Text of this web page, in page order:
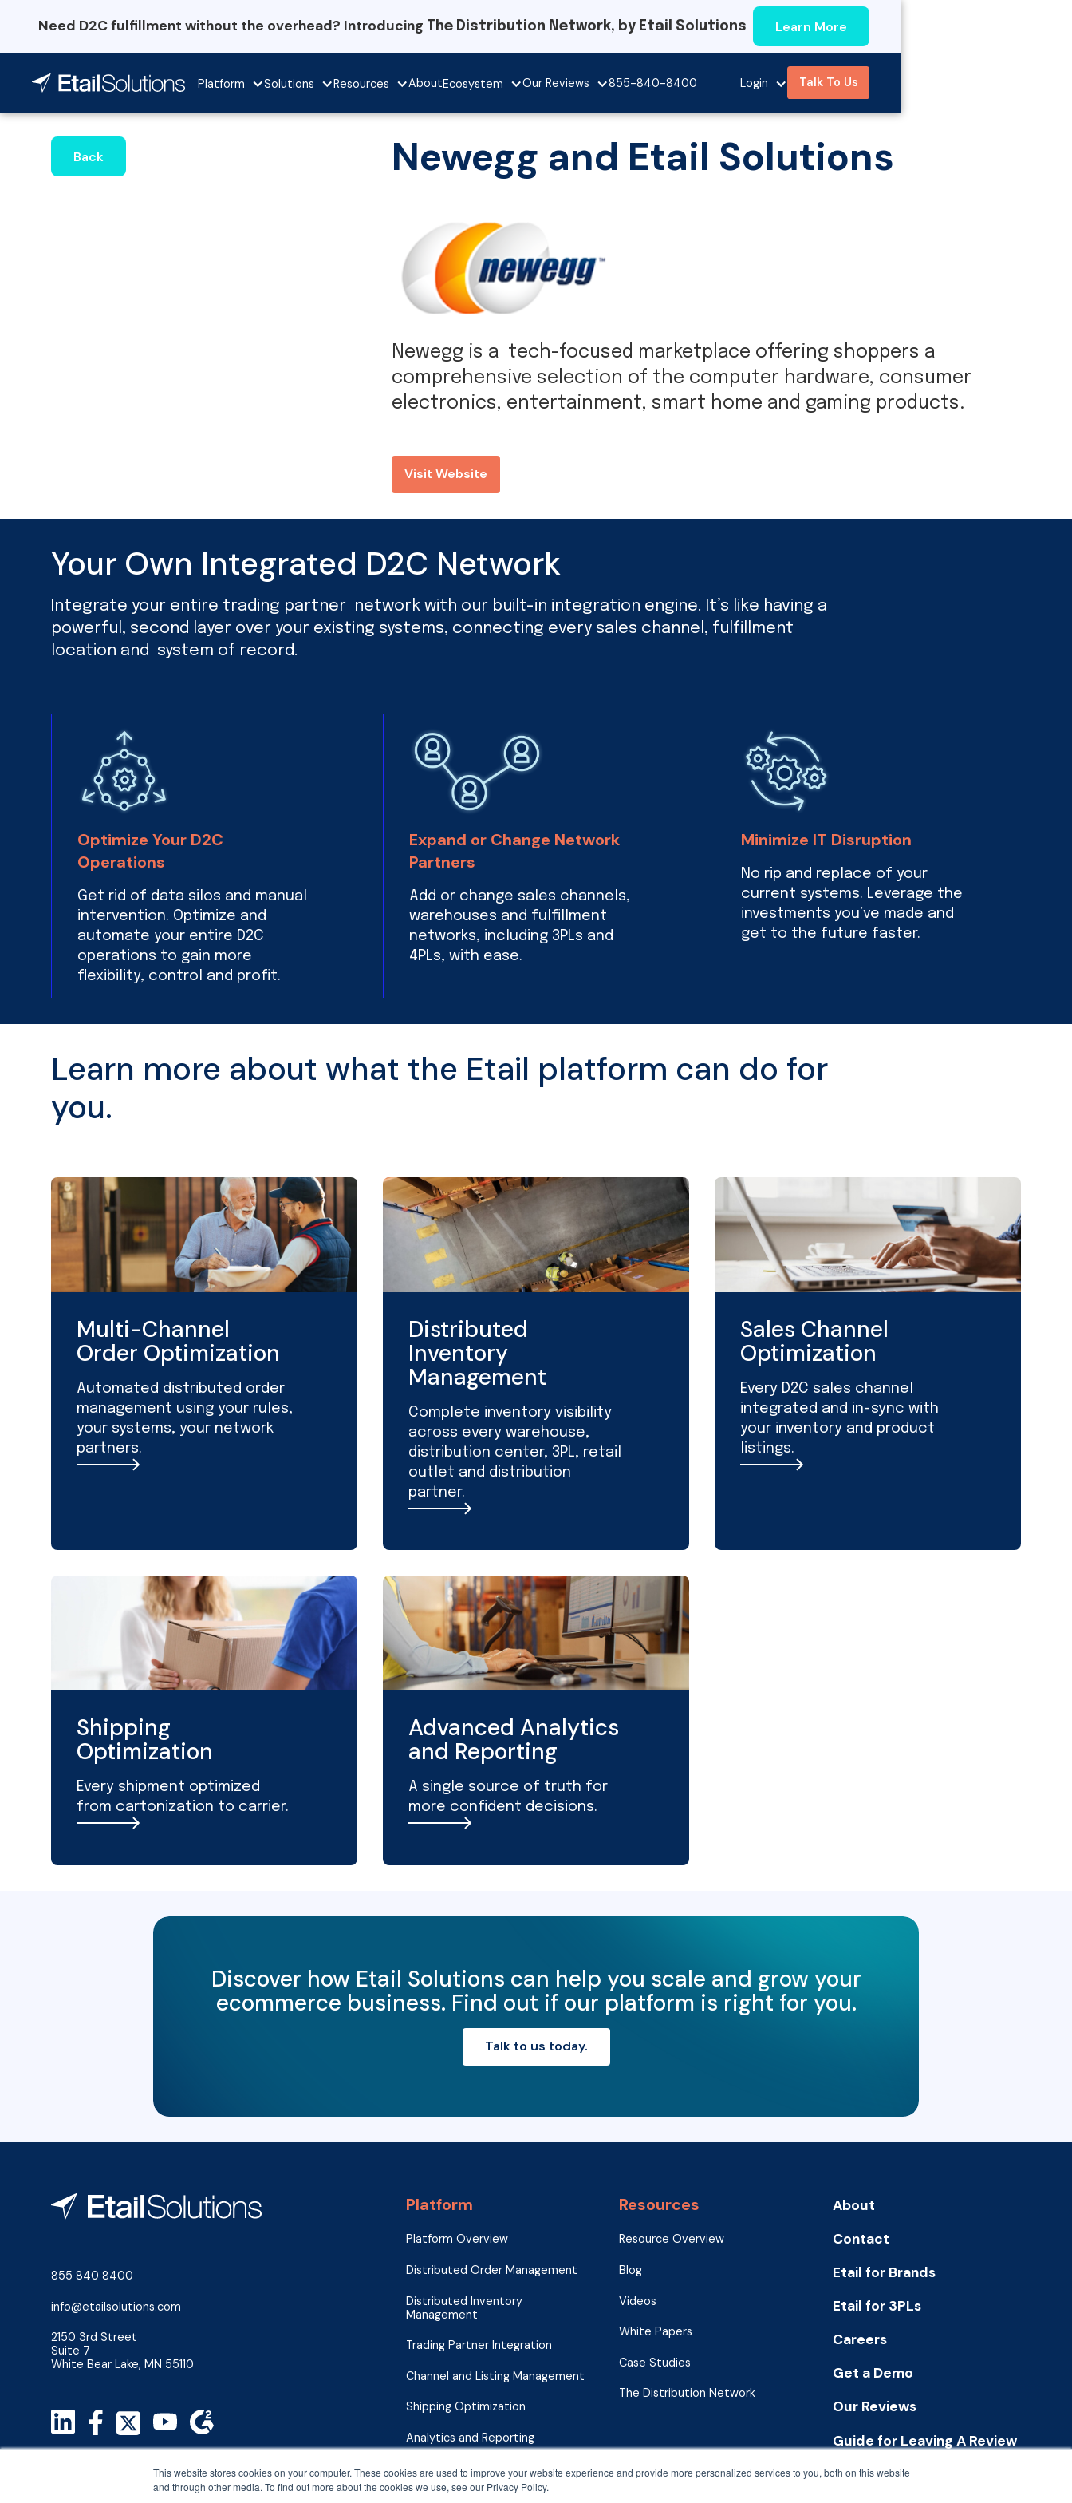
This website stores cookies on your computer. These cookies are used to improve your website experience and provide more personalized services to you, both on this website
and through other media. To find out more about the cookies we use, see our Privacy Policy.
Need D2C fulfillment without the overhead? Introducing The Distribution Network, by Etail Solutions Learn More
Platform Solutions Resources AboutEcosystem Our Reviews 855-840-8400 Login Talk To Us
Back Newegg and Etail Solutions
Newegg is a tech-focused marketplace offering shoppers a
comprehensive selection of the computer hardware, consumer
electronics, entertainment, smart home and gaming products.
Visit Website
Your Own Integrated D2C Network
Integrate your entire trading partner network with our built-in integration engine. It’s like having a
powerful, second layer over your existing systems, connecting every sales channel, fulfillment
location and system of record.
Optimize Your D2C
Operations
Get rid of data silos and manual
intervention. Optimize and
automate your entire D2C
operations to gain more
flexibility, control and profit.
Expand or Change Network
Partners
Add or change sales channels,
warehouses and fulfillment
networks, including 3PLs and
4PLs, with ease.
Minimize IT Disruption
No rip and replace of your
current systems. Leverage the
investments you’ve made and
get to the future faster.
Learn more about what the Etail platform can do for
you.
Multi-Channel
Order Optimization
Automated distributed order
management using your rules,
your systems, your network
partners.
Distributed
Inventory
Management
Complete inventory visibility
across every warehouse,
distribution center, 3PL, retail
outlet and distribution
partner.
Sales Channel
Optimization
Every D2C sales channel
integrated and in-sync with
your inventory and product
listings.
Shipping
Optimization
Every shipment optimized
from cartonization to carrier.
Advanced Analytics
and Reporting
A single source of truth for
more confident decisions.
Discover how Etail Solutions can help you scale and grow your
ecommerce business. Find out if our platform is right for you.
Talk to us today.
855 840 8400
info@etailsolutions.com
2150 3rd Street
Suite 7
White Bear Lake, MN 55110
Platform
Platform Overview
Distributed Order Management
Distributed Inventory
Management
Trading Partner Integration
Channel and Listing Management
Shipping Optimization
Analytics and Reporting
Resources
Resource Overview
Blog
Videos
White Papers
Case Studies
The Distribution Network
About
Contact
Etail for Brands
Etail for 3PLs
Careers
Get a Demo
Our Reviews
Guide for Leaving A Review
Terms & Conditions
©2026 Etail Solutions, LLC. All Rights Reserved.